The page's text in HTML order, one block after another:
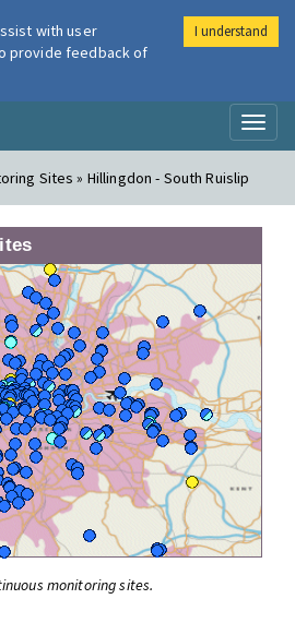
London Air
Sites » Hillingdon - South Ruislip
monitoring sites.
with user
provide feedback of
I understand